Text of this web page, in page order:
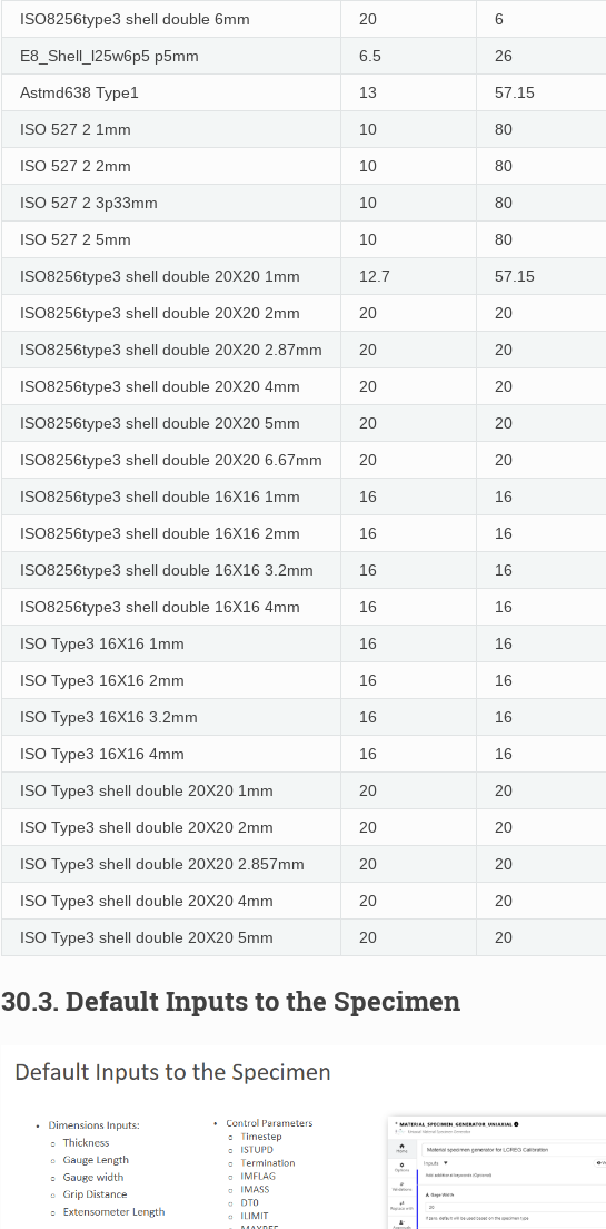
ISO8256type3 shell double 6mm​ 20 6
E8_Shell_l25w6p5 p5mm 6.5 26
Astmd638 Type1 13 57.15
ISO 527 2 1mm 10 80
ISO 527 2 2mm 10 80
ISO 527 2 3p33mm 10 80
ISO 527 2 5mm 10 80
ISO8256type3 shell double 20X20 1mm 12.7 57.15
ISO8256type3 shell double 20X20 2mm 20 20
ISO8256type3 shell double 20X20 2.87mm 20 20
ISO8256type3 shell double 20X20 4mm 20 20
ISO8256type3 shell double 20X20 5mm 20 20
ISO8256type3 shell double 20X20 6.67mm 20 20
ISO8256type3 shell double 16X16 1mm 16 16
ISO8256type3 shell double 16X16 2mm 16 16
ISO8256type3 shell double 16X16 3.2mm 16 16
ISO8256type3 shell double 16X16 4mm 16 16
ISO Type3 16X16 1mm 16 16
ISO Type3 16X16 2mm 16 16
ISO Type3 16X16 3.2mm 16 16
ISO Type3 16X16 4mm 16 16
ISO Type3 shell double 20X20 1mm 20 20
ISO Type3 shell double 20X20 2mm 20 20
ISO Type3 shell double 20X20 2.857mm 20 20
ISO Type3 shell double 20X20 4mm 20 20
ISO Type3 shell double 20X20 5mm 20 20
30.3. Default Inputs to the Specimen